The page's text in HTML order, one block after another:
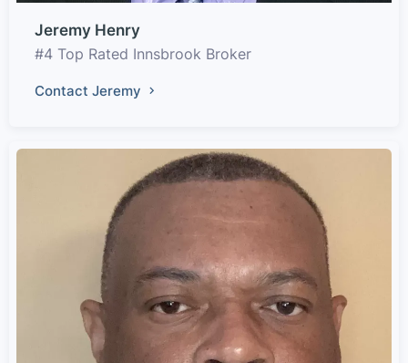
Jeremy Henry
#4 Top Rated Innsbrook Broker
Contact Jeremy